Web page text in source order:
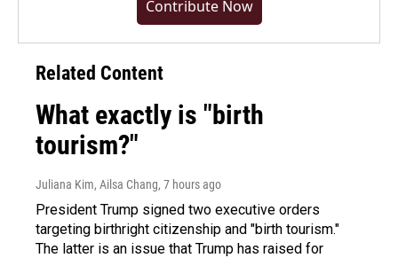
Contribute Now
Related Content
What exactly is "birth
tourism?"
Juliana Kim, Ailsa Chang, 7 hours ago
President Trump signed two executive orders
targeting birthright citizenship and "birth tourism."
The latter is an issue that Trump has raised for